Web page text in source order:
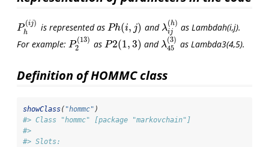
P
(ij)
h
Ph(ij) is represented as Ph(i, j)
Ph(i,j) and λ
(h)
ij
λij(h as Lambdah(i,j).
For example: P
(13)
2
P2(13 as P2(1,3)
P2(1,3) and λ
(3)
45
λ45( 3)
as Lambda3(4,5).
Definition of HOMMC class
showClass( "hommc")
#> Class "hommc" [package "markovchain"]
#>
#> Slots: